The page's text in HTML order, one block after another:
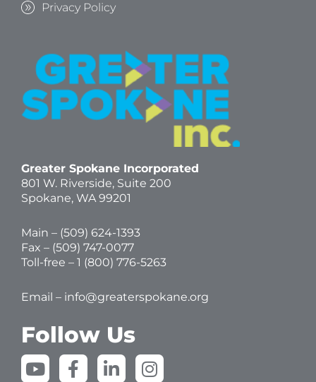
Privacy Policy
Greater Spokane Incorporated
801 W. Riverside, Suite 200
Spokane, WA 99201
Main – (509) 624-1393
Fax – (509) 747-0077
Toll-free – 1 (800) 776-5263
Email – info@greaterspokane.org
Follow Us
Y
F
L
I